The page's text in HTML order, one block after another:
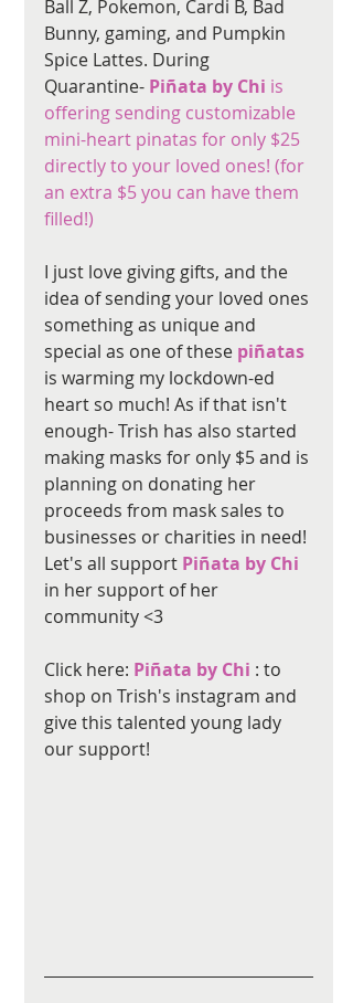
Ball Z, Pokemon, Cardi B, Bad
Bunny, gaming, and Pumpkin
Spice Lattes. During
Quarantine- Piñata by Chi is
offering sending customizable
mini-heart pinatas for only $25
directly to your loved ones! (for
an extra $5 you can have them
filled!)
I just love giving gifts, and the
idea of sending your loved ones
something as unique and
special as one of these piñatas
is warming my lockdown-ed
heart so much! As if that isn't
enough- Trish has also started
making masks for only $5 and is
planning on donating her
proceeds from mask sales to
businesses or charities in need!
Let's all support Piñata by Chi
in her support of her
community <3
Click here: Piñata by Chi : to
shop on Trish's instagram and
give this talented young lady
our support!